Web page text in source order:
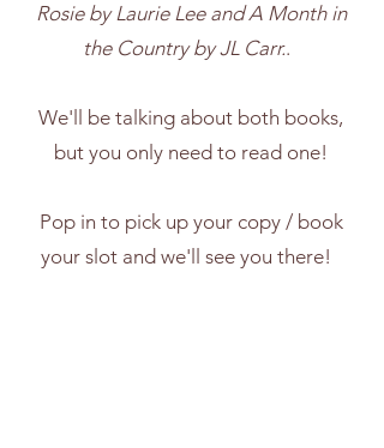
Rosie by Laurie Lee and A Month in
the Country by JL Carr..
We'll be talking about both books,
but you only need to read one!
Pop in to pick up your copy / book
your slot and we'll see you there!